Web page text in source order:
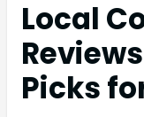
Local
Picks